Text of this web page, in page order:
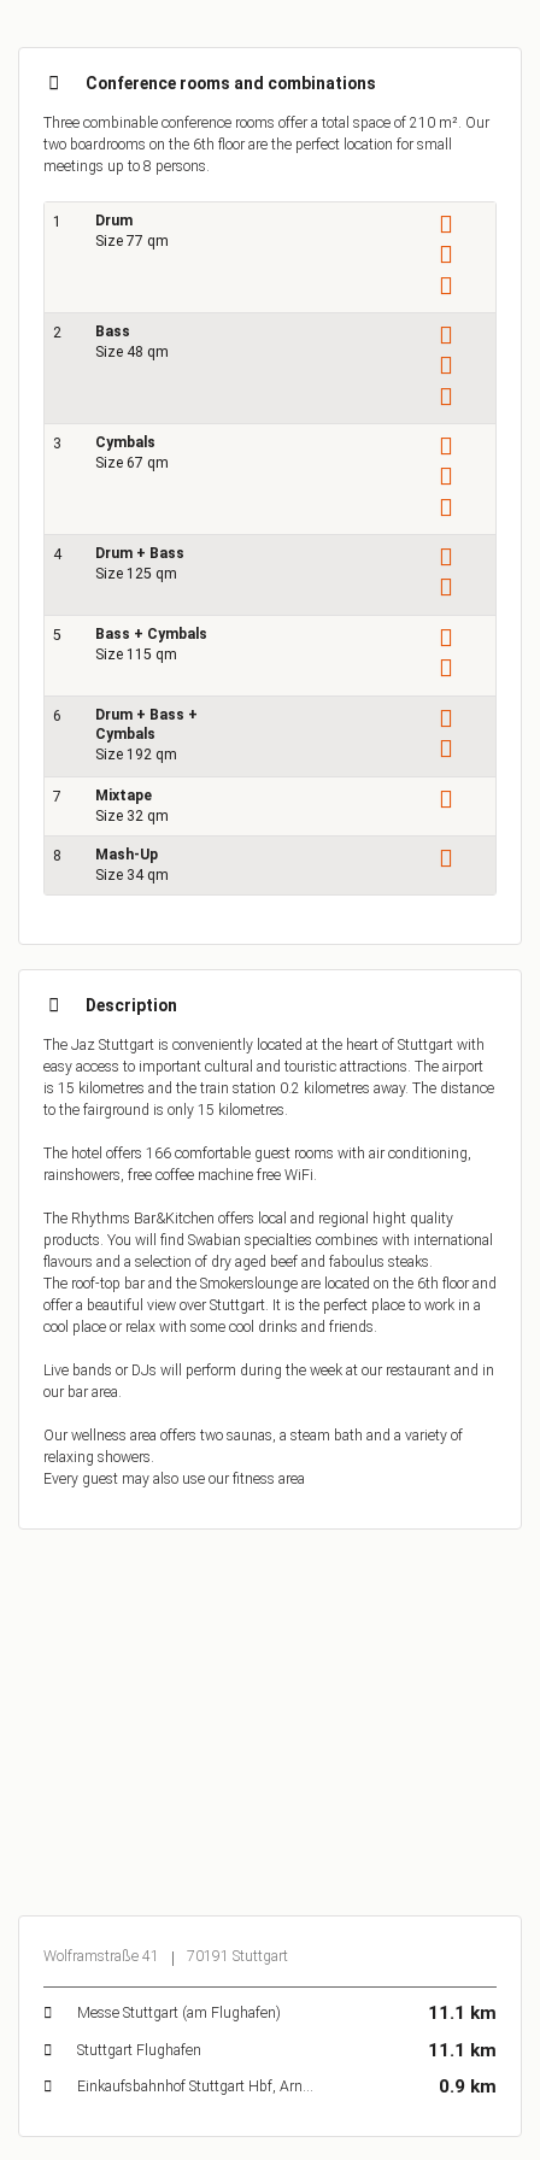
Conference rooms and combinations
Three combinable conference rooms offer a total space of 210 m². Our
two boardrooms on the 6th floor are the perfect location for small
meetings up to 8 persons.
1
Drum
Size 77 qm
2
Bass
Size 48 qm
3
Cymbals
Size 67 qm
4
Drum + Bass
Size 125 qm
5
Bass + Cymbals
Size 115 qm
6
Drum + Bass +
Cymbals
Size 192 qm
7
Mixtape
Size 32 qm
8
Mash-Up
Size 34 qm
Description
The Jaz Stuttgart is conveniently located at the heart of Stuttgart with
easy access to important cultural and touristic attractions. The airport
is 15 kilometres and the train station 0.2 kilometres away. The distance
to the fairground is only 15 kilometres.
The hotel offers 166 comfortable guest rooms with air conditioning,
rainshowers, free coffee machine free WiFi.
The Rhythms Bar&Kitchen offers local and regional hight quality
products. You will find Swabian specialties combines with international
flavours and a selection of dry aged beef and faboulus steaks.
The roof-top bar and the Smokerslounge are located on the 6th floor and
offer a beautiful view over Stuttgart. It is the perfect place to work in a
cool place or relax with some cool drinks and friends.
Live bands or DJs will perform during the week at our restaurant and in
our bar area.
Our wellness area offers two saunas, a steam bath and a variety of
relaxing showers.
Every guest may also use our fitness area
Wolframstraße 41 70191 Stuttgart
Messe Stuttgart (am Flughafen) 11.1 km
Stuttgart Flughafen 11.1 km
Einkaufsbahnhof Stuttgart Hbf, Arnulf-Klett-Platz, Stuttgart, Deutschland 0.9 km